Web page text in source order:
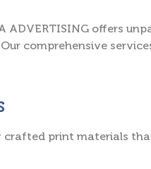
ADVERTISING offers
comprehensive
crafted print materials